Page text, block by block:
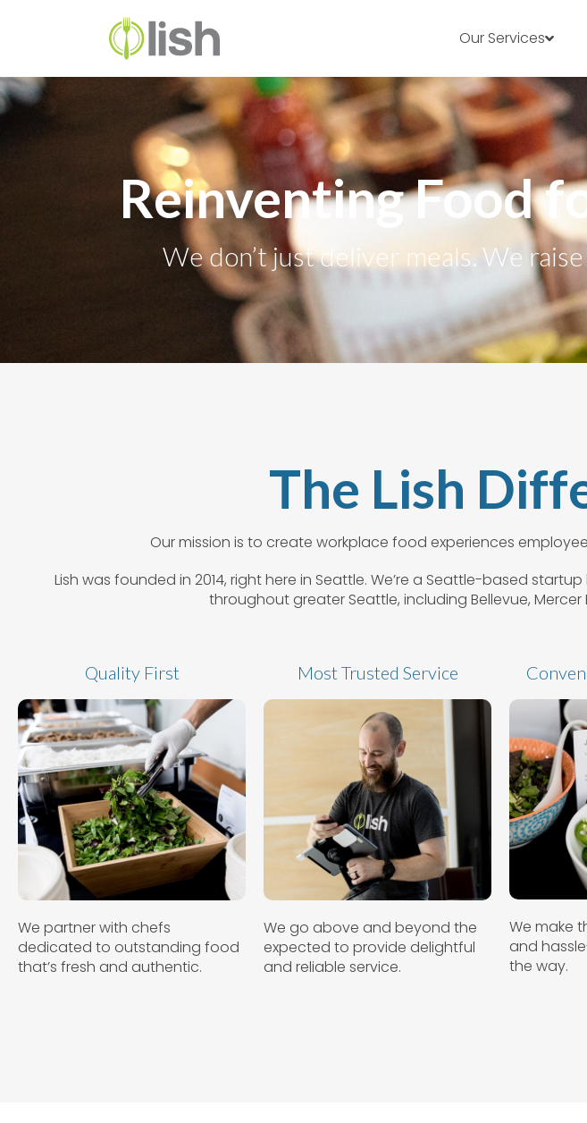
Our Services
Reinventing Food
We don’t just deliver meals. We
The Lish
Our mission is to create workplace food experiences
Lish was founded in 2014, right here in Seattle. We’re a Seattle-based
throughout greater Seattle, including Bellevue, Mercer
Quality First
We partner with chefs
dedicated to outstanding food
that’s fresh and authentic.
Most Trusted Service
We go above and beyond the
expected to provide delightful
and reliable service.
We make
and
the way.